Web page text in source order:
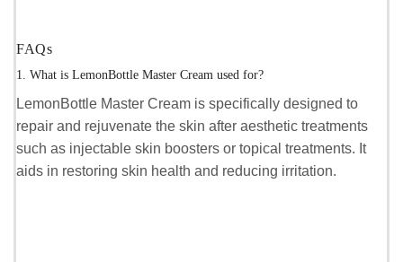
FAQs
1. What is LemonBottle Master Cream used for?
LemonBottle Master Cream is specifically designed to
repair and rejuvenate the skin after aesthetic treatments
such as injectable skin boosters or topical treatments. It
aids in restoring skin health and reducing irritation.